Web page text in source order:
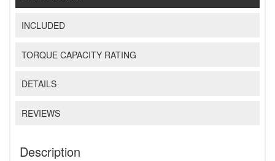
INCLUDED
TORQUE CAPACITY RATING
DETAILS
REVIEWS
Description